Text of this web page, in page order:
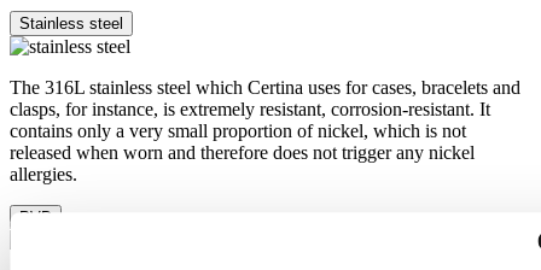
Stainless steel
The 316L stainless steel which Certina uses for cases, bracelets and
clasps, for instance, is extremely resistant, corrosion-resistant. It
contains only a very small proportion of nickel, which is not
released when worn and therefore does not trigger any nickel
allergies.
PVD